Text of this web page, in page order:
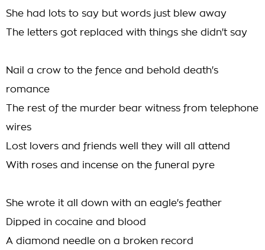
She had lots to say but words just blew away
The letters got replaced with things she didn't say
Nail a crow to the fence and behold death's
romance
The rest of the murder bear witness from telephone
wires
Lost lovers and friends well they will all attend
With roses and incense on the funeral pyre
She wrote it all down with an eagle's feather
Dipped in cocaine and blood
A diamond needle on a broken record